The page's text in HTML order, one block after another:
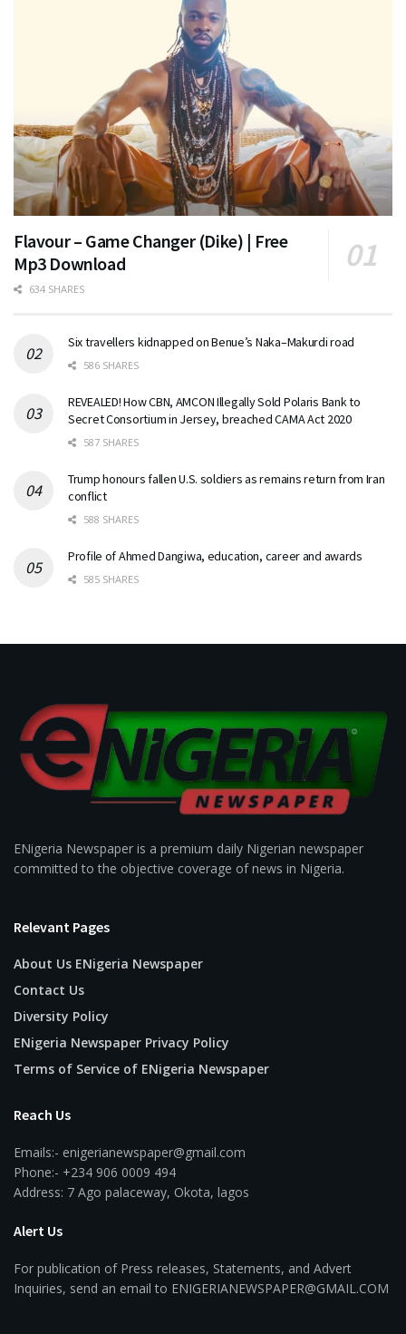
Flavour – Game Changer (Dike) | Free
Mp3 Download
634 SHARES
Six travellers kidnapped on Benue’s Naka–Makurdi road
586 SHARES
REVEALED! How CBN, AMCON Illegally Sold Polaris Bank to
Secret Consortium in Jersey, breached CAMA Act 2020
587 SHARES
Trump honours fallen U.S. soldiers as remains return from Iran
conflict
588 SHARES
Profile of Ahmed Dangiwa, education, career and awards
585 SHARES
ENigeria Newspaper is a premium daily Nigerian newspaper
committed to the objective coverage of news in Nigeria.
Relevant Pages
About Us ENigeria Newspaper
Contact Us
Diversity Policy
ENigeria Newspaper Privacy Policy
Terms of Service of ENigeria Newspaper
Reach Us
Emails:- enigerianewspaper@gmail.com
Phone:- +234 906 0009 494
Address: 7 Ago palaceway, Okota, lagos
Alert Us
For publication of Press releases, Statements, and Advert
Inquiries, send an email to ENIGERIANEWSPAPER@GMAIL.COM